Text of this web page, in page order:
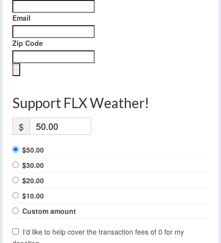
Email
Zip Code
Support FLX Weather!
$
$50.00
$30.00
$20.00
$10.00
Custom amount
I'd like to help cover the transaction fees of 0 for my